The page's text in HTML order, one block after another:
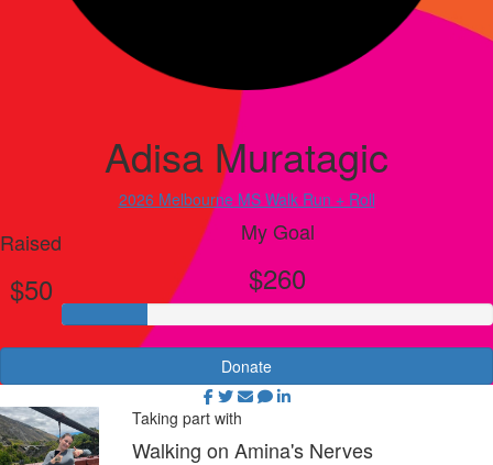
Adisa Muratagic
2026 Melbourne MS Walk Run + Roll
Raised
$50
My Goal
$260
Donate
Taking part with
Walking on Amina's Nerves